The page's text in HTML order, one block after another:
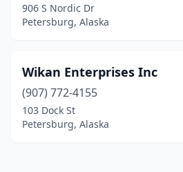
906 S Nordic Dr
Petersburg, Alaska
Wikan Enterprises Inc
(907) 772-4155
103 Dock St
Petersburg, Alaska